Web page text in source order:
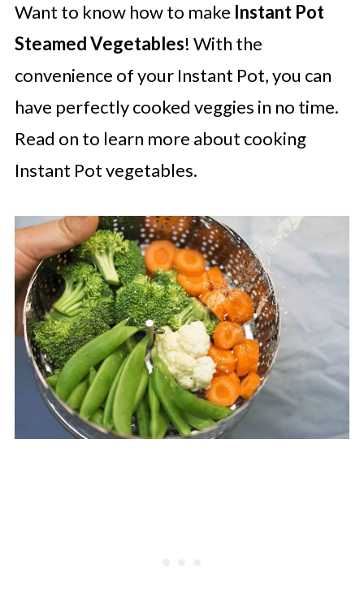
Want to know how to make Instant Pot
Steamed Vegetables! With the
convenience of your Instant Pot, you can
have perfectly cooked veggies in no time.
Read on to learn more about cooking
Instant Pot vegetables.